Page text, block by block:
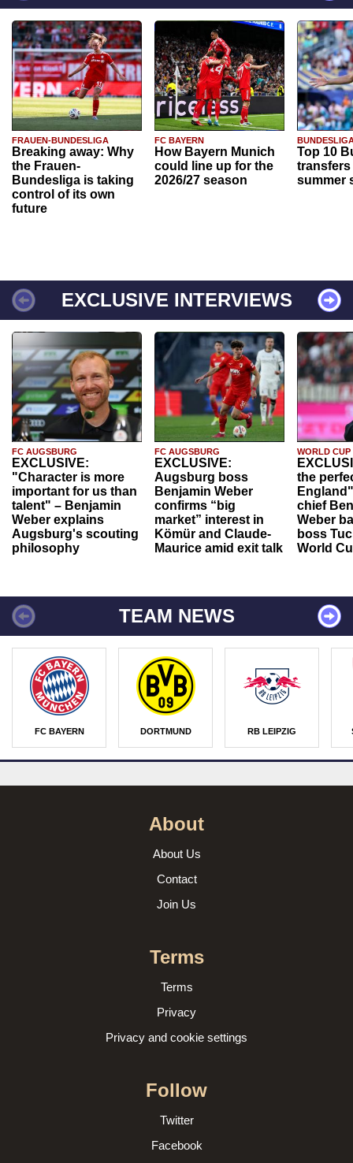
FRAUEN-BUNDESLIGA
Breaking away: Why
the Frauen-
Bundesliga is taking
control of its own
future
FC BAYERN
How Bayern Munich
could line up for the
2026/27 season
Top 10
transfers
summer
EXCLUSIVE INTERVIEWS
FC AUGSBURG
EXCLUSIVE:
"Character is more
important for us than
talent" – Benjamin
Weber explains
Augsburg's scouting
philosophy
FC AUGSBURG
EXCLUSIVE:
Augsburg boss
Benjamin Weber
confirms “big
market” interest in
Kömür and Claude-
Maurice amid exit talk
WORLD CUP
the
chief
Weber
boss
World
TEAM NEWS
FC BAYERN DORTMUND RB LEIPZIG
About
About Us
Contact
Join Us
Terms
Terms
Privacy
Privacy and cookie settings
Follow
Twitter
Facebook